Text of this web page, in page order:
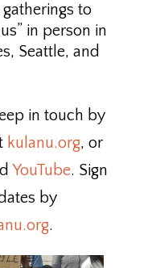
to
in person in
Seattle, and
in touch by
kulanu.org, or
YouTube. Sign
by
.